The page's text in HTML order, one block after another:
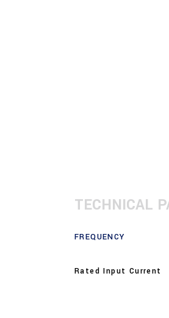
TECHNICAL
FREQUENCY
Rated Input Current